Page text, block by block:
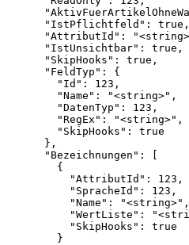
      "IstPflichtfeld": true,
"AttributId":
      "IstUnsichtbar": true,
      "SkipHooks": true,
      "FeldTyp": {
        "Id": 123,
        "Name": "<string>",
        "DatenTyp": 123,
        "RegEx": "<string>",
        "SkipHooks": true
      },
      "Bezeichnungen": [
        {
          "AttributId": 123,
          "SpracheId": 123,
          "Name": "<string>",
"WertListe":
          "SkipHooks": true
        }